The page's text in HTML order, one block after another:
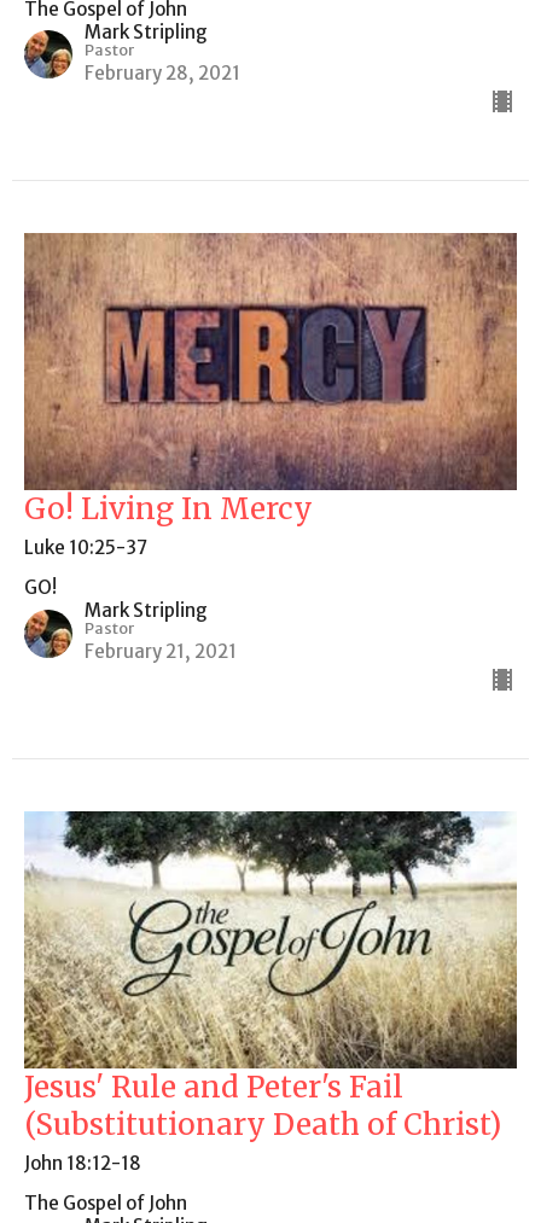
The Gospel of John
Mark Stripling
Pastor
February 28, 2021
Go! Living In Mercy
Luke 10:25-37
GO!
Mark Stripling
Pastor
February 21, 2021
Jesus' Rule and Peter's Fail
(Substitutionary Death of Christ)
John 18:12-18
The Gospel of John